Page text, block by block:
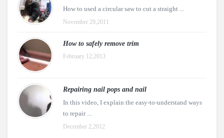
How to used a circular saw to cut a straight ...
November 29,2011
How to safely remove trim
February 12,2013
Repairing nail pops and nail
In this video, I explain the easy-to-understand ways
to repair ...
December 2,2012